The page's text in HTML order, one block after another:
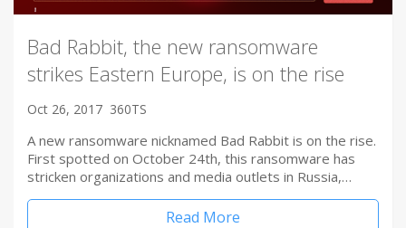
Bad Rabbit, the new ransomware
strikes Eastern Europe, is on the rise
Oct 26, 2017 360TS
A new ransomware nicknamed Bad Rabbit is on the rise.
First spotted on October 24th, this ransomware has
stricken organizations and media outlets in Russia,…
Read More